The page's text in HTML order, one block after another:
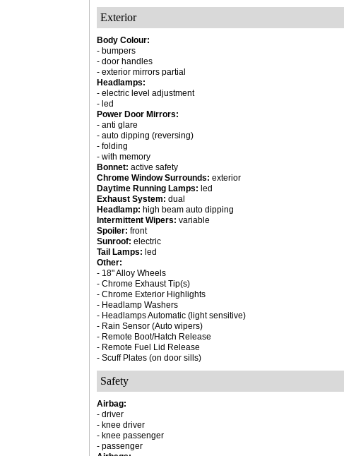
Exterior
Body Colour:
- bumpers
- door handles
- exterior mirrors partial
Headlamps:
- electric level adjustment
- led
Power Door Mirrors:
- anti glare
- auto dipping (reversing)
- folding
- with memory
Bonnet: active safety
Chrome Window Surrounds: exterior
Daytime Running Lamps: led
Exhaust System: dual
Headlamp: high beam auto dipping
Intermittent Wipers: variable
Spoiler: front
Sunroof: electric
Tail Lamps: led
Other:
- 18" Alloy Wheels
- Chrome Exhaust Tip(s)
- Chrome Exterior Highlights
- Headlamp Washers
- Headlamps Automatic (light sensitive)
- Rain Sensor (Auto wipers)
- Remote Boot/Hatch Release
- Remote Fuel Lid Release
- Scuff Plates (on door sills)
Safety
Airbag:
- driver
- knee driver
- knee passenger
- passenger